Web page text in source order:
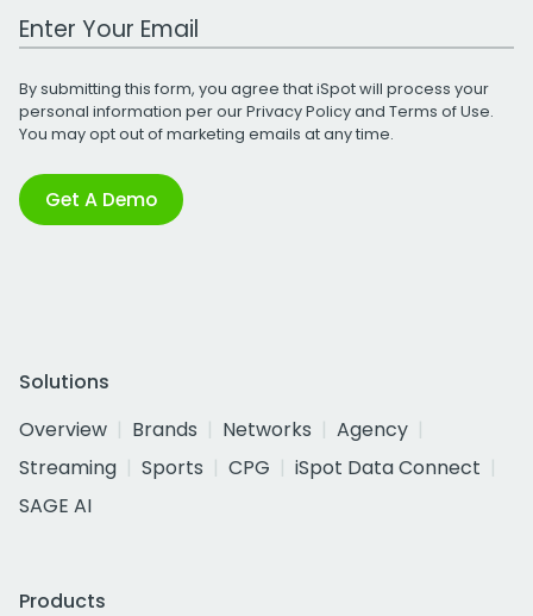
Work Email Address
By submitting this form, you agree that iSpot will process your
personal information per ourPrivacy Policyand Terms of Use.
You may opt out of marketing emails at any time.
Get A Demo
Solutions
Overview
Brands Networks
Agency
Streaming
Sports CPG
iSpot Data Connect
SAGE AI
Products